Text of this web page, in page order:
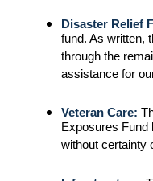
Disaster Relief
fund. As written,
through the
assistance for
Veteran Care:
Exposures Fund
without certainty